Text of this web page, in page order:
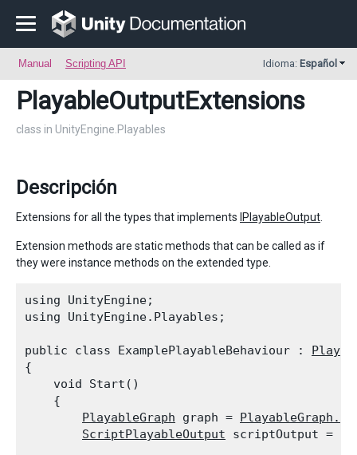
Manual Scripting API Idioma: Español
PlayableOutputExtensions
class in UnityEngine.Playables
Descripción
Extensions for all the types that implements IPlayableOutput
Extension methods are static methods that can be called as if
they were instance methods on the extended type.
using UnityEngine;
using UnityEngine.Playables;
public class ExamplePlayableBehaviour :
{
    void Start()
    {
PlayableGraph graph =
ScriptPlayableOutput scriptOutput =